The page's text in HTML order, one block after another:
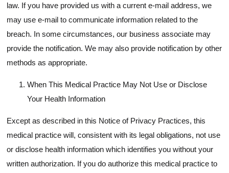
law. If you have provided us with a current e-mail address, we
may use e-mail to communicate information related to the
breach. In some circumstances, our business associate may
provide the notification. We may also provide notification by other
methods as appropriate.
When This Medical Practice May Not Use or Disclose
Your Health Information
Except as described in this Notice of Privacy Practices, this
medical practice will, consistent with its legal obligations, not use
or disclose health information which identifies you without your
written authorization. If you do authorize this medical practice to